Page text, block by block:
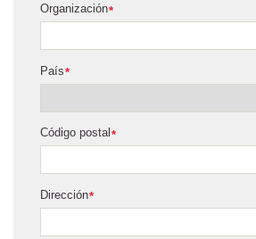
*
Organización
*
País
*
Código postal
*
Dirección